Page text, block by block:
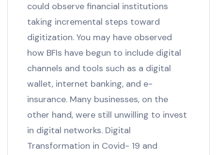
could observe financial institutions
taking incremental steps toward
digitization. You may have observed
how BFIs have begun to include digital
channels and tools such as a digital
wallet, internet banking, and e-
insurance. Many businesses, on the
other hand, were still unwilling to invest
in digital networks. Digital
Transformation in Covid- 19 and